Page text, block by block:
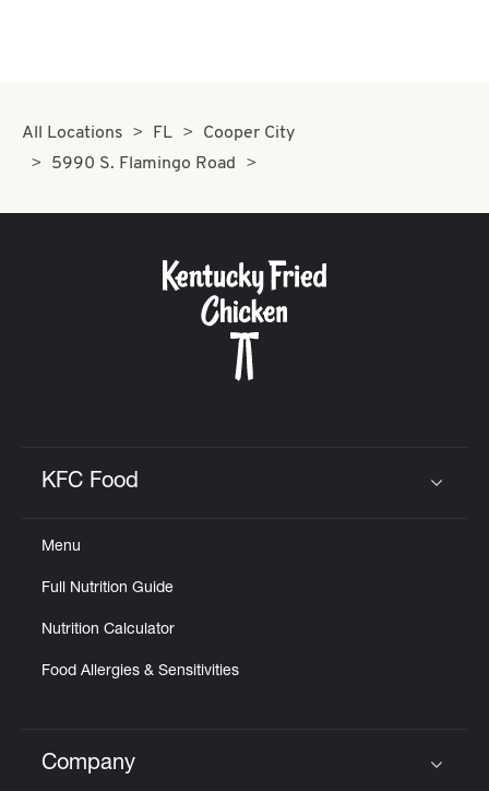
All Locations FL
Cooper City
5990 S. Flamingo Road
KFC Food
Menu
Full Nutrition Guide
Nutrition Calculator
Food Allergies & Sensitivities
Click to expand or collapse content
Company